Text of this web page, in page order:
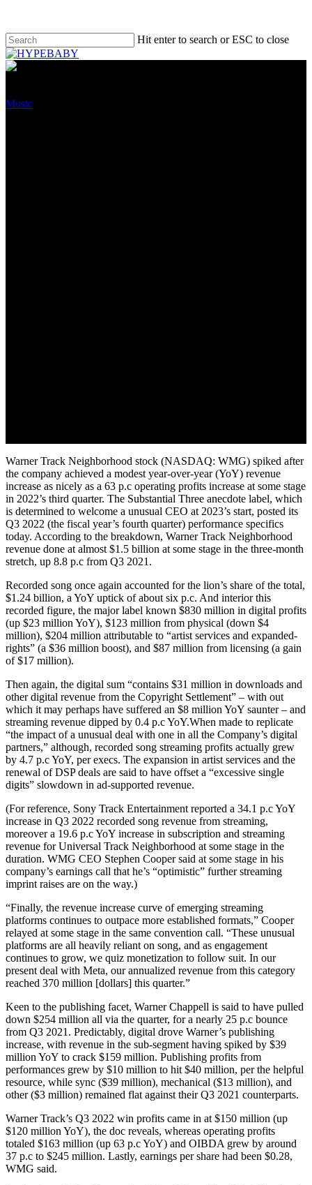
Hit enter to search or ESC to close
Music
Warner Track Neighborhood stock (NASDAQ: WMG) spiked after
the company achieved a modest year-over-year (YoY) revenue
increase as nicely as a 63 p.c operating profits increase at some stage
in 2022’s third quarter. The Substantial Three anecdote label, which
is determined to welcome a unusual CEO at 2023’s start, posted its
Q3 2022 (the fiscal year’s fourth quarter) performance specifics
today. According to the breakdown, Warner Track Neighborhood
revenue done at almost $1.5 billion at some stage in the three-month
stretch, up 8.8 p.c from Q3 2021.
Recorded song once again accounted for the lion’s share of the total,
$1.24 billion, a YoY uptick of about six p.c. And interior this
recorded figure, the major label known $830 million in digital profits
(up $23 million YoY), $123 million from physical (down $4
million), $204 million attributable to “artist services and expanded-
rights” (a $36 million boost), and $87 million from licensing (a gain
of $17 million).
Then again, the digital sum “contains $31 million in downloads and
other digital revenue from the Copyright Settlement” – with out
which it may perhaps have suffered an $8 million YoY saunter – and
streaming revenue dipped by 0.4 p.c YoY.When made to replicate
“the impact of a unusual deal with one in all the Company’s digital
partners,” although, recorded song streaming profits actually grew
by 4.7 p.c YoY, per execs. The expansion in artist services and the
renewal of DSP deals are said to have offset a “excessive single
digits” slowdown in ad-supported revenue.
(For reference, Sony Track Entertainment reported a 34.1 p.c YoY
increase in Q3 2022 recorded song revenue from streaming,
moreover a 19.6 p.c YoY increase in subscription and streaming
revenue for Universal Track Neighborhood at some stage in the
duration. WMG CEO Stephen Cooper said at some stage in his
company’s earnings call that he’s “optimistic” further streaming
imprint raises are on the way.)
“Finally, the revenue increase curve of emerging streaming
platforms continues to outpace more established formats,” Cooper
relayed at some stage in the same convention call. “These unusual
platforms are all heavily reliant on song, and as engagement
continues to grow, we quiz monetization to follow suit. In our
present deal with Meta, our annualized revenue from this category
reached 370 million [dollars] this quarter.”
Keen to the publishing facet, Warner Chappell is said to have pulled
down $254 million all via the quarter, for a nearly 25 p.c bounce
from Q3 2021. Predictably, digital drove Warner’s publishing
increase, with revenue in the sub-segment having spiked by $39
million YoY to crack $159 million. Publishing profits from
performances grew by $10 million to hit $40 million, per the helpful
resource, while sync ($39 million), mechanical ($13 million), and
other ($3 million) remained flat against their Q3 2021 counterparts.
Warner Track’s Q3 2022 win profits came in at $150 million (up
$120 million YoY), the doc reveals, whereas operating profits
totaled $163 million (up 63 p.c YoY) and OIBDA grew by around
37 p.c to $245 million. Lastly, earnings per share had been $0.28,
WMG said.